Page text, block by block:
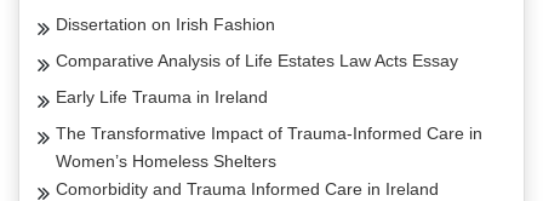
Dissertation on Irish Fashion
Comparative Analysis of Life Estates Law Acts Essay
Early Life Trauma in Ireland
The Transformative Impact of Trauma-Informed Care in
Women’s Homeless Shelters
Comorbidity and Trauma Informed Care in Ireland